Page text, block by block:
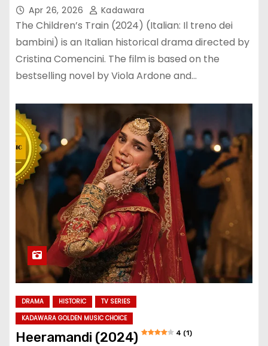
Apr 26, 2026 Kadawara
The Children’s Train (2024) (Italian: Il treno dei
bambini) is an Italian historical drama directed by
Cristina Comencini. The film is based on the
bestselling novel by Viola Ardone and…
DRAMA HISTORIC
TV SERIES
KADAWARA GOLDEN MUSIC CHOICE
Heeramandi (2024) 4 (1)